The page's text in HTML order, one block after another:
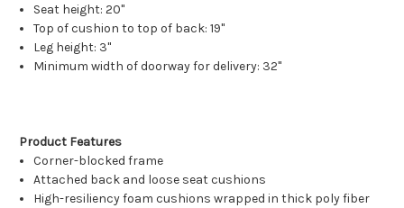
Seat height: 20"
Top of cushion to top of back: 19"
Leg height: 3"
Minimum width of doorway for delivery: 32"
Product Features
Corner-blocked frame
Attached back and loose seat cushions
High-resiliency foam cushions wrapped in thick poly fiber